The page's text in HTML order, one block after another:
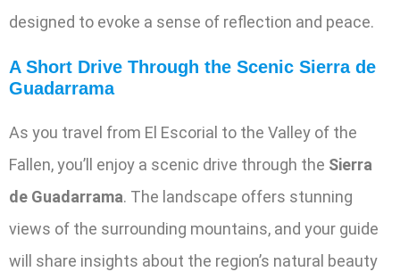
designed to evoke a sense of reflection and peace.
A Short Drive Through the Scenic Sierra de
Guadarrama
As you travel from El Escorial to the Valley of the
Fallen, you’ll enjoy a scenic drive through the Sierra
de Guadarrama. The landscape offers stunning
views of the surrounding mountains, and your guide
will share insights about the region’s natural beauty